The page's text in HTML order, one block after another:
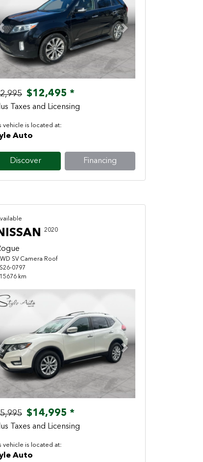
Previous Next
$12,495 *
Taxes and Licensing
vehicle is located at:
Auto
Discover Financing
2020
SV Camera Roof
0797
km
Previous Next
$14,995 *
Taxes and Licensing
vehicle is located at:
Auto